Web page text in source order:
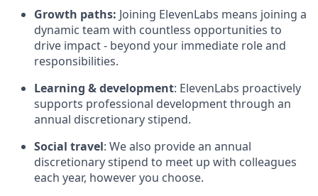
Growth paths: Joining ElevenLabs means joining a
dynamic team with countless opportunities to
drive impact - beyond your immediate role and
responsibilities.
Learning & development: ElevenLabs proactively
supports professional development through an
annual discretionary stipend.
Social travel: We also provide an annual
discretionary stipend to meet up with colleagues
each year, however you choose.